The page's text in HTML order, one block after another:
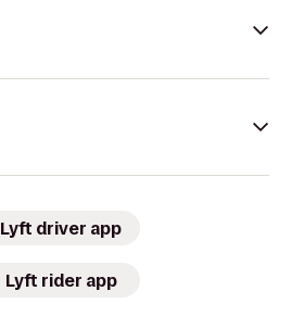
Lyft driver app
Lyft rider app